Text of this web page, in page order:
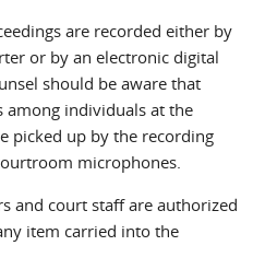
are recorded either by
or by an electronic digital
should be aware that
among individuals at the
picked up by the recording
microphones.
and court staff are authorized
item carried into the